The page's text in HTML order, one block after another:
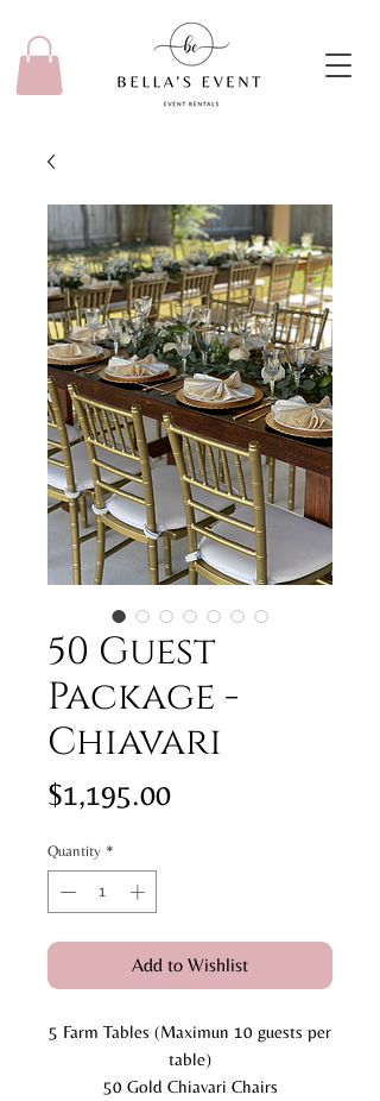
50 Guest
Package -
Chiavari
$1,195.00Price
Quantity *
Add to Wishlist
5 Farm Tables (Maximun 10 guests per
table)
50 Gold Chiavari Chairs